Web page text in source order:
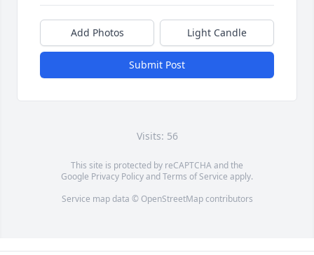
Add Photos Light Candle
Submit Post
Visits: 56
This site is protected by reCAPTCHA and the
Google Privacy PolicyandTerms of Service apply.
Service map data © OpenStreetMapcontributors